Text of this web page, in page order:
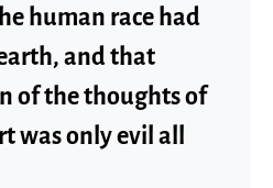
human race had
and that
of the thoughts of
was only evil all